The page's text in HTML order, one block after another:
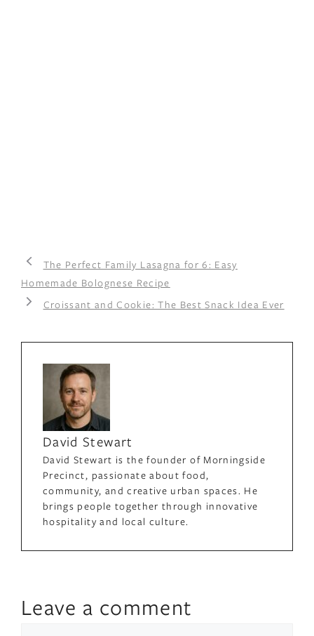
The Perfect Family Lasagna for 6: Easy
Homemade Bolognese Recipe
Croissant and Cookie: The Best Snack Idea Ever
David Stewart
David Stewart is the founder of Morningside
Precinct, passionate about food,
community, and creative urban spaces. He
brings people together through innovative
hospitality and local culture.
Leave a comment